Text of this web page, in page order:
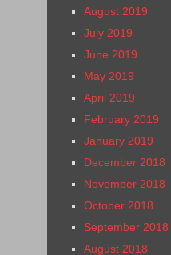
August 2019
July 2019
June 2019
May 2019
April 2019
February 2019
January 2019
December 2018
November 2018
October 2018
September 2018
August 2018